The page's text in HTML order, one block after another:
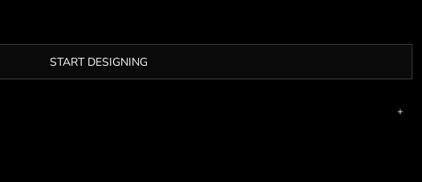
START DESIGNING